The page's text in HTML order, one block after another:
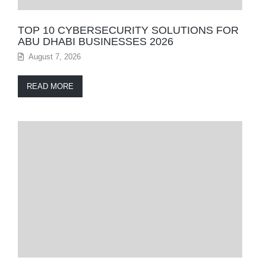
TOP 10 CYBERSECURITY SOLUTIONS FOR
ABU DHABI BUSINESSES 2026
August 7, 2026
READ MORE